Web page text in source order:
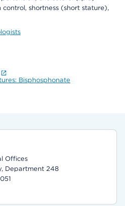
shortness (short stature),
Bisphosphonate
Offices
Department 248